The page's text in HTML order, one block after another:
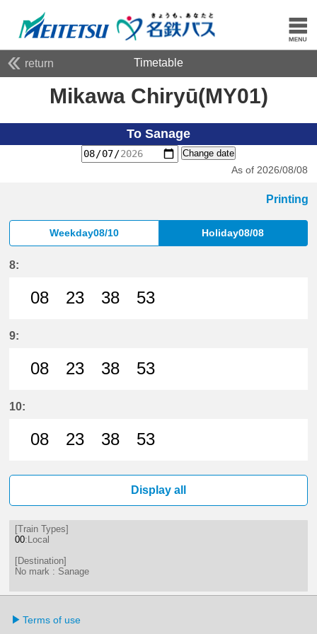
return Timetable
Mikawa Chiryū(MY01)
To Sanage
Change date
As of 2026/08/08
Printing
Weekday08/10 Holiday08/08
8:
08
23
38
53
9:
08
23
38
53
10:
08
23
38
53
Display all
[Train Types]
00:Local
[Destination]
No mark : Sanage
Terms of use